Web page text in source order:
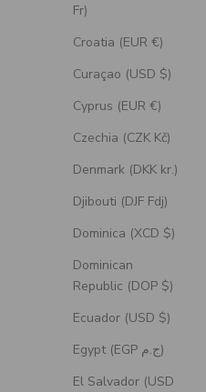
Fr)
Croatia (EUR €)
Curaçao (USD $)
Cyprus (EUR €)
Czechia (CZK Kč)
Denmark (DKK kr.)
Djibouti (DJF Fdj)
Dominica (XCD $)
Dominican
Republic (DOP $)
Ecuador (USD $)
Egypt (EGP ج.م)
El Salvador (USD